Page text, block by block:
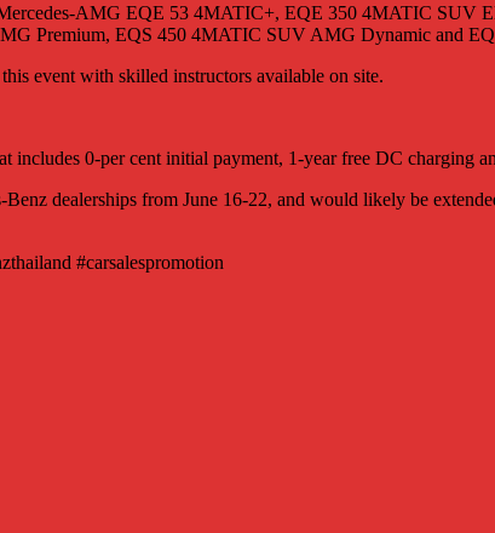
AMG EQE 53 4MATIC+, EQE 350 4MATIC
Premium, EQS 450 4MATIC SUV AMG Dynamic and
event with skilled instructors available on site.
includes 0-per cent initial payment, 1-year free DC charging
dealerships from June 16-22, and would likely be
#carsalespromotion